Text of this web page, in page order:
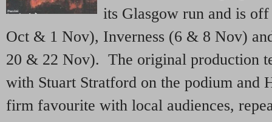
its Glasgow run and is
Oct & 1 Nov), Inverness (6 & 8 Nov)
20 & 22 Nov). The original production
with Stuart Stratford on the podium and
firm favourite with local audiences,